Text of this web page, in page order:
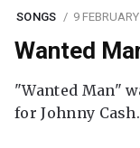
SONGS 9
Wanted
"Wanted Man"
for Johnny Cash.